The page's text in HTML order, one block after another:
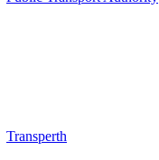
Transperth